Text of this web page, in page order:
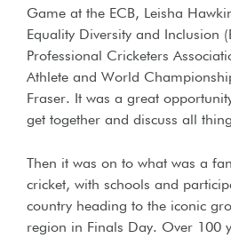
Game at the ECB, Leisha
Equality Diversity and Inclusion
Professional Cricketers
Athlete and World
Fraser. It was a great
get together and discuss all
Then it was on to what was a
cricket, with schools and
country heading to the iconic
region in Finals Day. Over 100